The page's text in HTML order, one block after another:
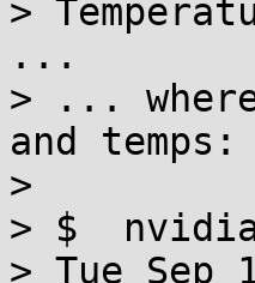
>
...
> ...
and temps:
>
> $
> Tue Sep